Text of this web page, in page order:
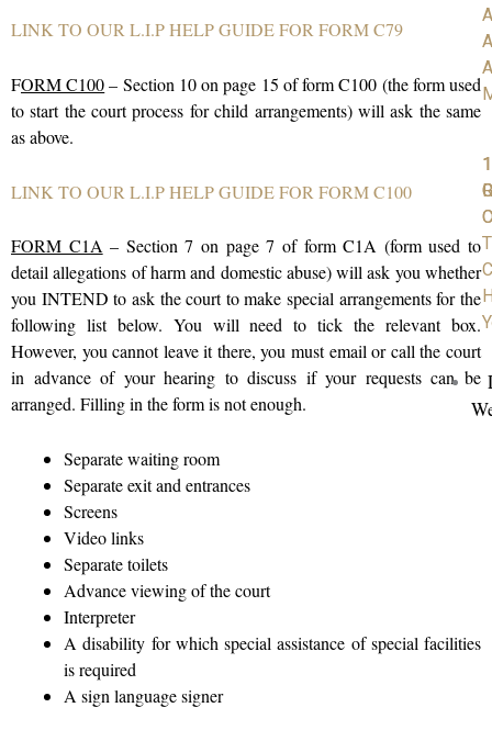
LINK TO OUR L.I.P HELP GUIDE FOR FORM C79
FORM C100– Section 10 on page 15 of form C100 (the form used
to start the court process for child arrangements) will ask the same
as above.
LINK TO OUR L.I.P HELP GUIDE FOR FORM C100
FORM C1A – Section 7 on page 7 of form C1A (form used to
detail allegations of harm and domestic abuse) will ask you whether
you INTEND to ask the court to make special arrangements for the
following list below. You will need to tick the relevant box.
However, you cannot leave it there, you must email or call the court
in advance of your hearing to discuss if your requests can be
arranged. Filling in the form is not enough.
Separate waiting room
Separate exit and entrances
Screens
Video links
Separate toilets
Advance viewing of the court
Interpreter
A disability for which special assistance of special facilities
is required
A sign language signer